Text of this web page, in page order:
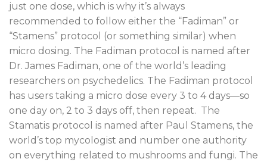
just one dose, which is why it’s always
recommended to follow either the “Fadiman” or
“Stamens” protocol (or something similar) when
micro dosing. The Fadiman protocol is named after
Dr. James Fadiman, one of the world’s leading
researchers on psychedelics. The Fadiman protocol
has users taking a micro dose every 3 to 4 days—so
one day on, 2 to 3 days off, then repeat. The
Stamatis protocol is named after Paul Stamens, the
world’s top mycologist and number one authority
on everything related to mushrooms and fungi. The